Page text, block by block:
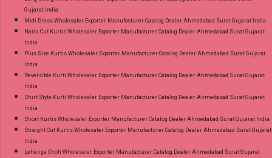
Gujarat India
Midi Dress Wholesaler Exporter Manufacturer Catalog Dealer Ahmedabad Surat Gujarat India
Naira Cut Kurtis Wholesaler Exporter Manufacturer Catalog Dealer Ahmedabad Surat Gujarat
India
Plus Size Kurtis Wholesaler Exporter Manufacturer Catalog Dealer Ahmedabad Surat Gujarat
India
Reversible Kurti Wholesaler Exporter Manufacturer Catalog Dealer Ahmedabad Surat Gujarat
India
Shirt Style Kurti Wholesaler Exporter Manufacturer Catalog Dealer Ahmedabad Surat Gujarat
India
Short Kurtis Wholesaler Exporter Manufacturer Catalog Dealer Ahmedabad Surat Gujarat India
Straight Cut Kurtis Wholesaler Exporter Manufacturer Catalog Dealer Ahmedabad Surat Gujarat
India
Lehenga Choli Wholesaler Exporter Manufacturer Catalog Dealer Ahmedabad Surat Gujarat